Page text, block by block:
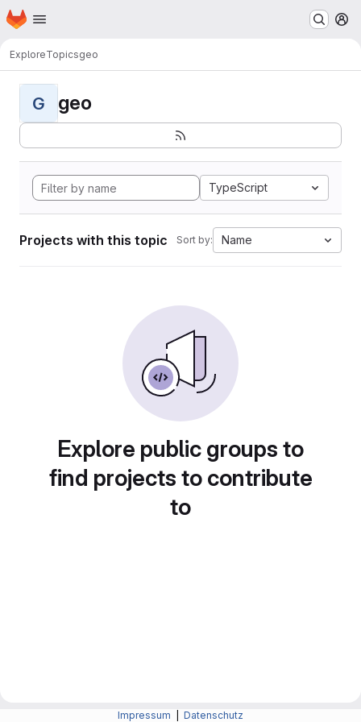
Skip to main content
Homepage
ExploreTopicsgeo
G geo
TypeScript
Projects with this topic Sort by: Name
Explore public groups to
find projects to contribute
to
Impressum Datenschutz